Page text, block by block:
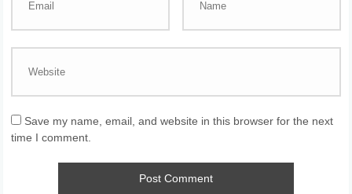
Save my name, email, and website in this browser for the next
time I comment.